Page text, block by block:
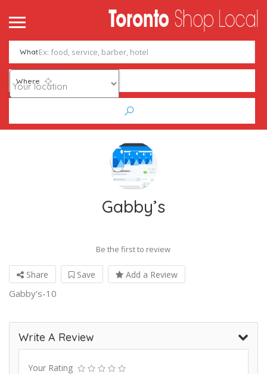
What
Where
Gabby’s
Be the first to review
Share Save Add a Review
Gabby’s-10
Write A Review
Your Rating